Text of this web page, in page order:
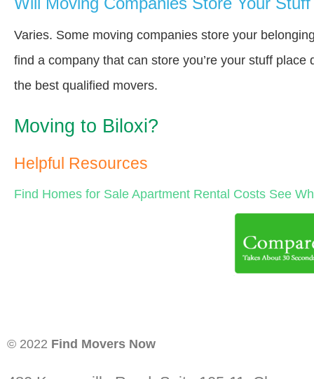
Varies. Some moving companies store your
find a company that can store you’re your stuff
the best qualified movers.
Moving to Biloxi?
Helpful Resources
Find Homes for Sale Apartment Rental Costs See
© 2022 Find Movers Now